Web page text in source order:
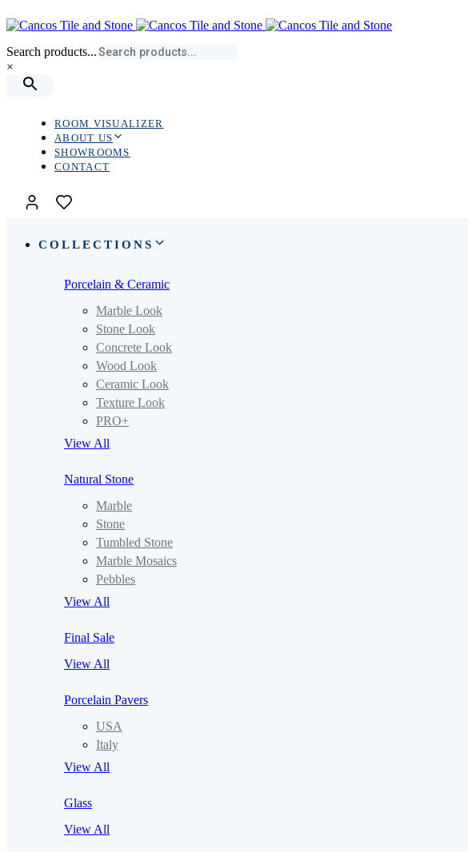
links
to
navigation
Skip
Search products...
×
ROOM VISUALIZER
ABOUT US
SHOWROOMS
CONTACT
COLLECTIONS
Porcelain & Ceramic
Marble Look
Stone Look
Concrete Look
Wood Look
Ceramic Look
Texture Look
PRO+
View All
Natural Stone
Marble
Stone
Tumbled Stone
Marble Mosaics
Pebbles
View All
Final Sale
View All
Porcelain Pavers
USA
Italy
View All
Glass
View All